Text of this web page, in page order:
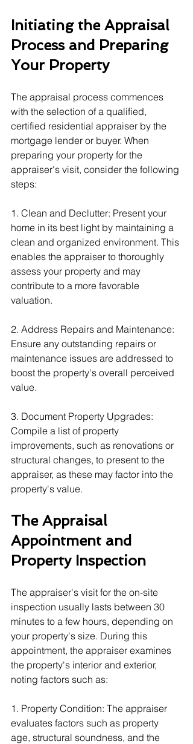
Initiating the Appraisal
Process and Preparing
Your Property
The appraisal process commences
with the selection of a qualified,
certified residential appraiser by the
mortgage lender or buyer. When
preparing your property for the
appraiser's visit, consider the following
steps:
1. Clean and Declutter: Present your
home in its best light by maintaining a
clean and organized environment. This
enables the appraiser to thoroughly
assess your property and may
contribute to a more favorable
valuation.
2. Address Repairs and Maintenance:
Ensure any outstanding repairs or
maintenance issues are addressed to
boost the property's overall perceived
value.
3. Document Property Upgrades:
Compile a list of property
improvements, such as renovations or
structural changes, to present to the
appraiser, as these may factor into the
property's value.
The Appraisal
Appointment and
Property Inspection
The appraiser's visit for the on-site
inspection usually lasts between 30
minutes to a few hours, depending on
your property's size. During this
appointment, the appraiser examines
the property's interior and exterior,
noting factors such as:
1. Property Condition: The appraiser
evaluates factors such as property
age, structural soundness, and the